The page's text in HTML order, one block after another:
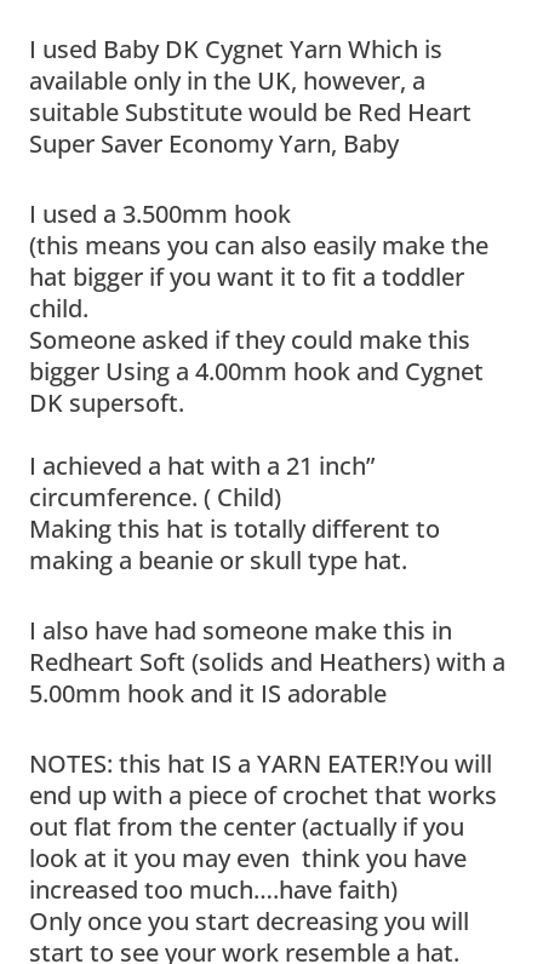
I used Baby DK Cygnet Yarn Which is
available only in the UK, however, a
suitable Substitute would be Red Heart
Super Saver Economy Yarn, Baby
I used a 3.500mm hook
(this means you can also easily make the
hat bigger if you want it to fit a toddler
child.
Someone asked if they could make this
bigger Using a 4.00mm hook and Cygnet
DK supersoft.
I achieved a hat with a 21 inch”
circumference. ( Child)
Making this hat is totally different to
making a beanie or skull type hat.
I also have had someone make this in
Redheart Soft (solids and Heathers) with a
5.00mm hook and it IS adorable
NOTES: this hat IS a YARN EATER!You will
end up with a piece of crochet that works
out flat from the center (actually if you
look at it you may even think you have
increased too much….have faith)
Only once you start decreasing you will
start to see your work resemble a hat.